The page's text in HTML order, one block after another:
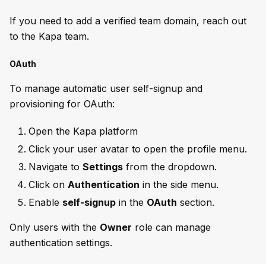
If you need to add a verified team domain, reach out
to the Kapa team.
OAuth
To manage automatic user self-signup and
provisioning for OAuth:
Open the Kapa platform
Click your user avatar to open the profile menu.
Navigate to Settings from the dropdown.
Click on Authentication in the side menu.
Enable self-signup in the OAuth section.
Only users with the Owner role can manage
authentication settings.